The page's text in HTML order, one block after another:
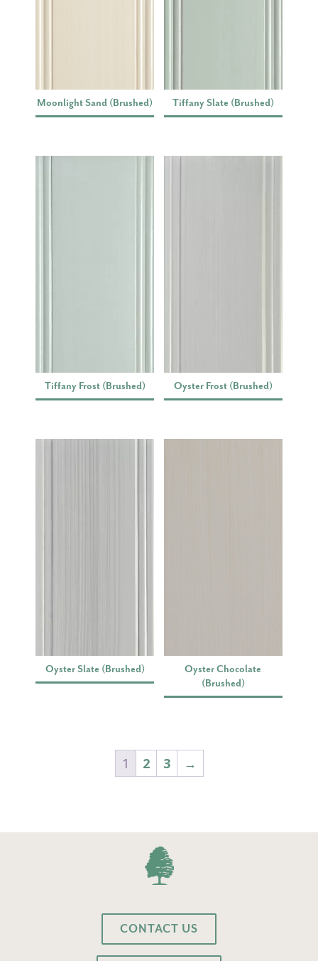
Moonlight Sand (Brushed) Tiffany Slate (Brushed)
Tiffany Frost (Brushed) Oyster Frost (Brushed)
Oyster Slate (Brushed)
Oyster Chocolate
(Brushed)
1 2 3 →
CONTACT US